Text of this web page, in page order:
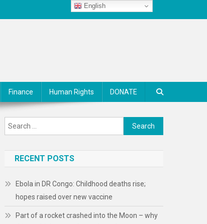
Finance Human Rights DONATE
Search
for:
RECENT POSTS
Ebola in DR Congo: Childhood deaths rise;
hopes raised over new vaccine
Part of a rocket crashed into the Moon – why
English